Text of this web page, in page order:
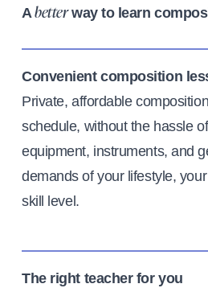
Abetterway to learn
Convenient composition
Private, affordable
schedule, without the hassle
equipment, instruments, and
demands of your lifestyle,
skill level.
The right teacher for you